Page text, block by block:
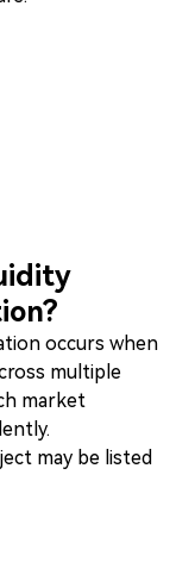
occurs when
multiple
market
may be listed